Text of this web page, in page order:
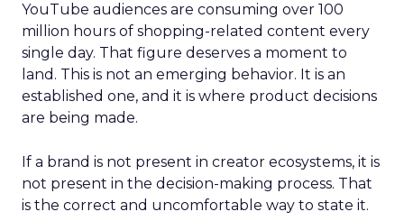
YouTube audiences are consuming over 100
million hours of shopping-related content every
single day. That figure deserves a moment to
land. This is not an emerging behavior. It is an
established one, and it is where product decisions
are being made.
If a brand is not present in creator ecosystems, it is
not present in the decision-making process. That
is the correct and uncomfortable way to state it.